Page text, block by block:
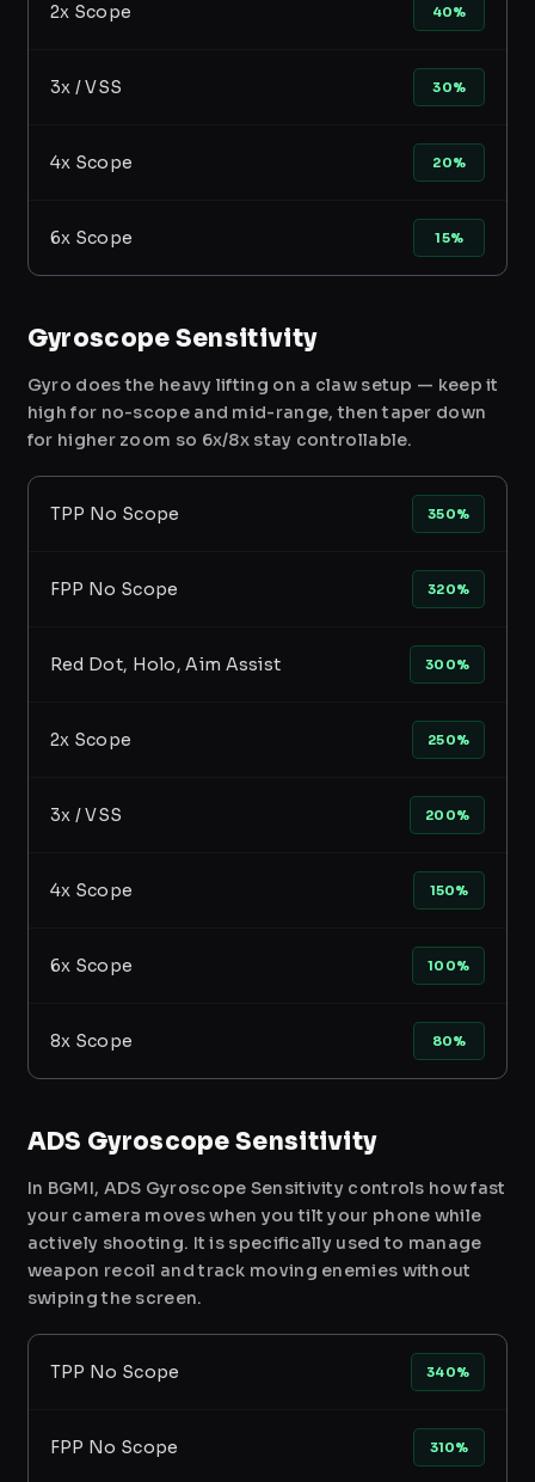
2x Scope 40%
3x / VSS 30%
4x Scope 20%
6x Scope 15%
Gyroscope Sensitivity
Gyro does the heavy lifting on a claw setup — keep it
high for no-scope and mid-range, then taper down
for higher zoom so 6x/8x stay controllable.
TPP No Scope 350%
FPP No Scope 320%
Red Dot, Holo, Aim Assist 300%
2x Scope 250%
3x / VSS 200%
4x Scope 150%
6x Scope 100%
8x Scope 80%
ADS Gyroscope Sensitivity
In BGMI, ADS Gyroscope Sensitivity controls how fast
your camera moves when you tilt your phone while
actively shooting. It is specifically used to manage
weapon recoil and track moving enemies without
swiping the screen.
TPP No Scope 340%
FPP No Scope 310%